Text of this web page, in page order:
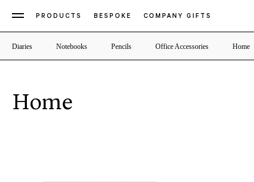
PRODUCTS BESPOKE COMPANY GIFTS
Diaries Notebooks Pencils Office Accessories Home
Home